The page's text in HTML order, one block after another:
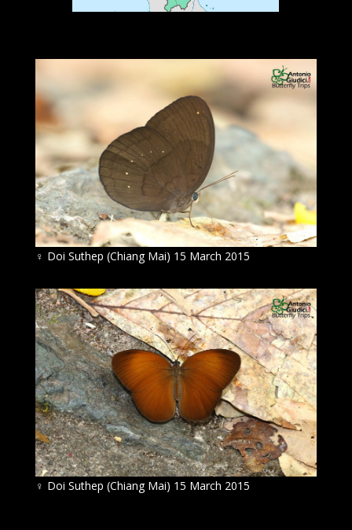
♀ Doi Suthep (Chiang Mai) 15 March 2015
♀ Doi Suthep (Chiang Mai) 15 March 2015